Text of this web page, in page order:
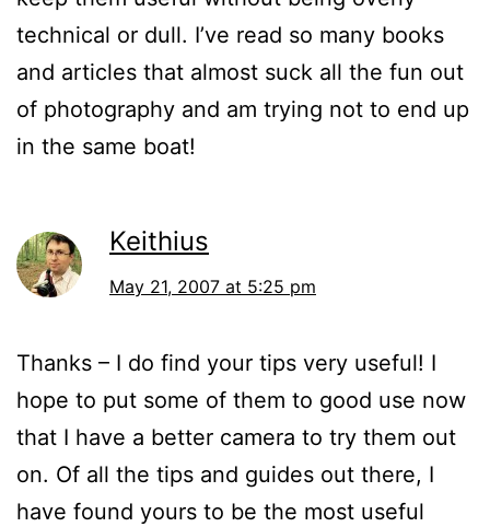
technical or dull. I’ve read so many books
and articles that almost suck all the fun out
of photography and am trying not to end up
in the same boat!
Keithius
May 21, 2007 at 5:25 pm
Thanks – I do find your tips very useful! I
hope to put some of them to good use now
that I have a better camera to try them out
on. Of all the tips and guides out there, I
have found yours to be the most useful